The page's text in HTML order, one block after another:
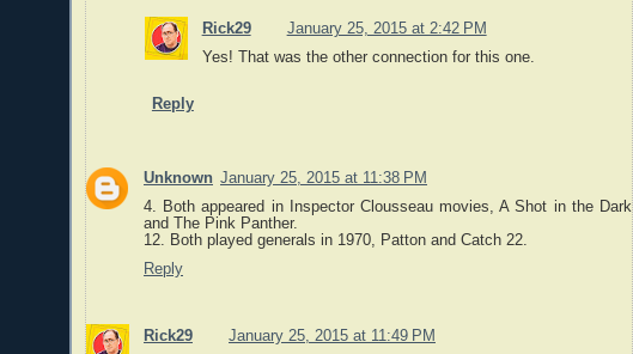
Rick29
January 25, 2015 at 2:42 PM
Yes! That was the other connection for this one.
Reply
Unknown January 25, 2015 at 11:38 PM
4. Both appeared in Inspector Clousseau movies, A Shot in the Dark
and The Pink Panther.
12. Both played generals in 1970, Patton and Catch 22.
Reply
Rick29
January 25, 2015 at 11:49 PM